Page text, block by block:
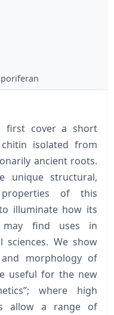
first cover a short
isolated from
ancient roots.
unique structural,
of this
illuminate how its
may find uses in
We show
morphology of
useful for the new
where high
allow a range of